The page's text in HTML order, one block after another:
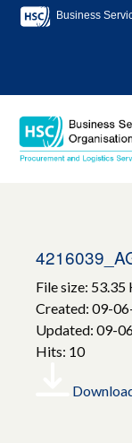
Business
File size: 53.35
Created: 09-
Updated: 09-
Hits: 10